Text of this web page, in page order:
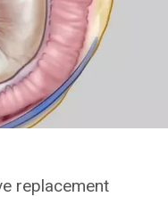
replacement